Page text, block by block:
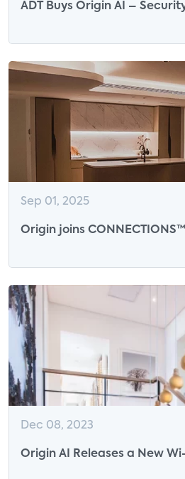
ADT Buys Origin AI –
Becoming Whole-home
Sep 01, 2025
Origin joins
Dec 08, 2023
Origin AI Releases a New
Platform: What it Means